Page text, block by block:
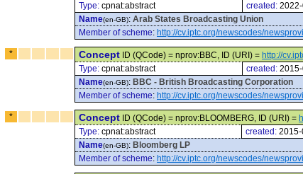
Type: cpnat:abstract created:
Name(en-GB): Arab States Broadcasting Union
Member of scheme: http://cv.iptc.org/newscodes/
* Concept ID (QCode) = nprov:BBC, ID (URI) = http://
Type: cpnat:abstract created:
Name(en-GB): BBC - British Broadcasting Corporation
Member of scheme: http://cv.iptc.org/newscodes/
* Concept ID (QCode) = nprov:BLOOMBERG, ID (URI) =
Type: cpnat:abstract created:
Name(en-GB): Bloomberg LP
Member of scheme: http://cv.iptc.org/newscodes/